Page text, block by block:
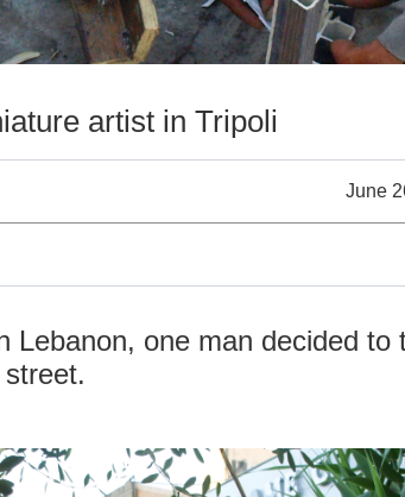
artist in Tripoli
June
Lebanon, one man decided to